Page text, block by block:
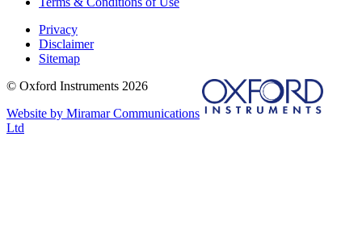
Privacy
Disclaimer
Sitemap
© Oxford Instruments 2026
Website by Miramar Communications
Ltd